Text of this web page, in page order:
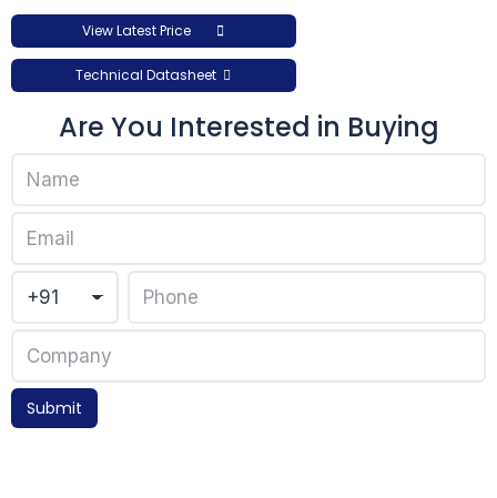
View Latest Price
Technical Datasheet
Are You Interested in Buying
Submit